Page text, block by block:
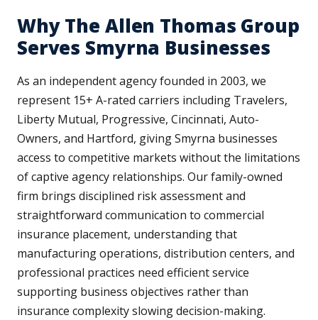
Why The Allen Thomas Group
Serves Smyrna Businesses
As an independent agency founded in 2003, we
represent 15+ A-rated carriers including Travelers,
Liberty Mutual, Progressive, Cincinnati, Auto-
Owners, and Hartford, giving Smyrna businesses
access to competitive markets without the limitations
of captive agency relationships. Our family-owned
firm brings disciplined risk assessment and
straightforward communication to commercial
insurance placement, understanding that
manufacturing operations, distribution centers, and
professional practices need efficient service
supporting business objectives rather than
insurance complexity slowing decision-making.